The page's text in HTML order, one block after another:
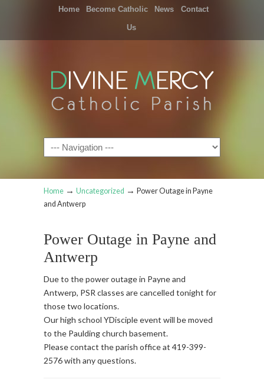
Home Become Catholic News Contact
Us
Navigation
Home → Uncategorized → Power Outage in Payne
and Antwerp
Power Outage in Payne and
Antwerp
Due to the power outage in Payne and
Antwerp, PSR classes are cancelled tonight for
those two locations.
Our high school YDisciple event will be moved
to the Paulding church basement.
Please contact the parish office at 419-399-
2576 with any questions.